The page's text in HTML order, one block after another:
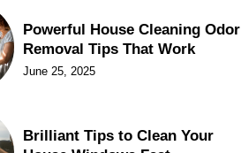
Powerful House Cleaning Odor
Removal Tips That Work
June 25, 2025
Brilliant Tips to Clean Your